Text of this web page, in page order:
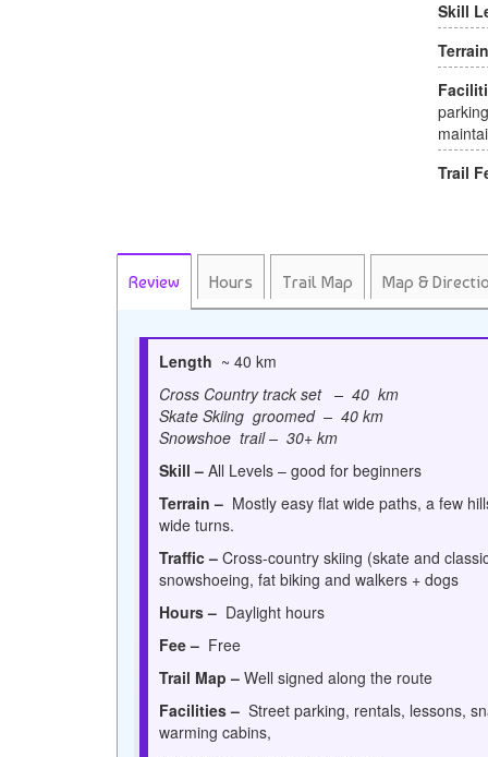
Skill
Trail
Review Hours Trail Map Map &
Length ~ 40 km
Cross Country track set – 40 km
Skate Skiing groomed – 40 km
Snowshoe trail – 30+ km
Skill – All Levels – good for beginners
Terrain – Mostly easy flat wide paths, a few
wide turns.
Traffic – Cross-country skiing (skate and
snowshoeing, fat biking and walkers + dogs
Hours – Daylight hours
Fee – Free
Trail Map – Well signed along the route
Facilities – Street parking, rentals, lessons,
warming cabins,